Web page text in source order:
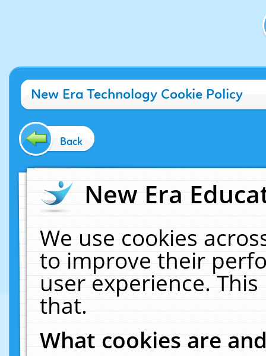
New Era Technology Cookie Policy
Back
New Era
We use cookies
to improve their
user experience.
that.
What cookies are